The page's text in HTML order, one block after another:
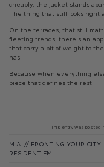
cheaply, the jacket stands
The thing that still looks right
On the terraces, that still
fleeting trends, there’s an
that carry a bit of weight to
has.
Because when everything
piece that defines the rest.
This entry was posted
M.A. // FRONTING YOUR CITY:
RESIDENT FM